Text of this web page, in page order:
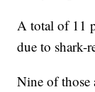
A total of 11
due to shark-
Nine of those